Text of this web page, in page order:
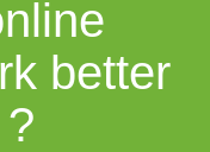
better